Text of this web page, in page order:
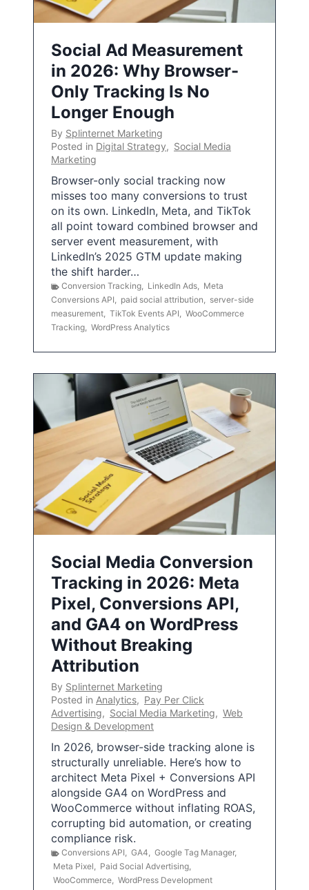
Social Ad Measurement
in 2026: Why Browser-
Only Tracking Is No
Longer Enough
By Splinternet Marketing
Posted in Digital Strategy, Social Media
Marketing
Browser-only social tracking now
misses too many conversions to trust
on its own. LinkedIn, Meta, and TikTok
all point toward combined browser and
server event measurement, with
LinkedIn’s 2025 GTM update making
the shift harder…
Conversion Tracking, LinkedIn Ads, Meta
Conversions API, paid social attribution, server-side
measurement, TikTok Events API, WooCommerce
Tracking, WordPress Analytics
Social Media Conversion
Tracking in 2026: Meta
Pixel, Conversions API,
and GA4 on WordPress
Without Breaking
Attribution
By Splinternet Marketing
Posted in Analytics, Pay Per Click
Advertising, Social Media Marketing, Web
Design & Development
In 2026, browser-side tracking alone is
structurally unreliable. Here’s how to
architect Meta Pixel + Conversions API
alongside GA4 on WordPress and
WooCommerce without inflating ROAS,
corrupting bid automation, or creating
compliance risk.
Conversions API, GA4, Google Tag Manager,
Meta Pixel, Paid Social Advertising,
WooCommerce, WordPress Development